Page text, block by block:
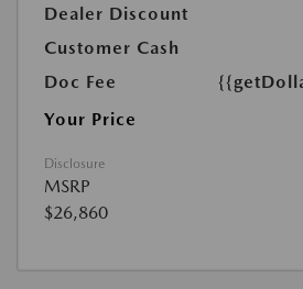
Dealer Discount
Customer Cash
Doc Fee
Your Price
Disclosure
MSRP
$26,860